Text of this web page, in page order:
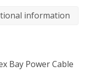
information
Bay Power Cable